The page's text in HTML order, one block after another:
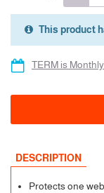
3 Months
This product
TERM is Monthly
DESCRIPTION
Protects one